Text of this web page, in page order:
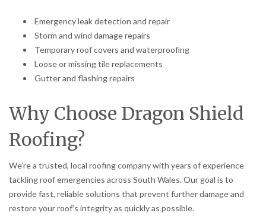
Emergency leak detection and repair
Storm and wind damage repairs
Temporary roof covers and waterproofing
Loose or missing tile replacements
Gutter and flashing repairs
Why Choose Dragon Shield
Roofing?
We’re a trusted, local roofing company with years of experience
tackling roof emergencies across South Wales. Our goal is to
provide fast, reliable solutions that prevent further damage and
restore your roof’s integrity as quickly as possible.